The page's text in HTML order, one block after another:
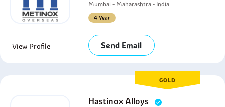
Mumbai - Maharashtra - India
4 Year
View Profile Send Email
GOLD
Hastinox Alloys